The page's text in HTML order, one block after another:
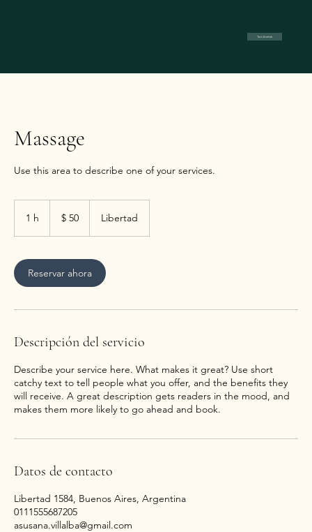
Test divertido
Massage
Use this area to describe one of your services.
1 h
argentinos
$ 50 Libertad
Reservar ahora
Descripción del servicio
Describe your service here. What makes it great? Use short
catchy text to tell people what you offer, and the benefits they
will receive. A great description gets readers in the mood, and
makes them more likely to go ahead and book.
Datos de contacto
Libertad 1584, Buenos Aires, Argentina
0111555687205
asusana.villalba@gmail.com